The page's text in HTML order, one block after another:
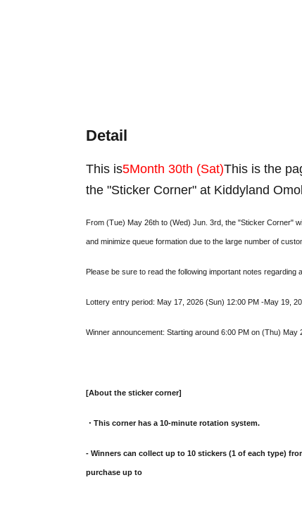
Detail
This is5Month 30th (Sat)This is the
the "Sticker Corner" at Kiddyland
From (Tue) May 26th to (Wed) Jun. 3rd, the "Sticker Corner"
and minimize queue formation due to the large number of
Please be sure to read the following important notes regarding
Lottery entry period: May 17, 2026 (Sun) 12:00 PM -May 19,
Winner announcement: Starting around 6:00 PM on (Thu)
[About the sticker corner]
・This corner has a 10-minute rotation system.
- Winners can collect up to 10 stickers (1 of each type)
purchase up to